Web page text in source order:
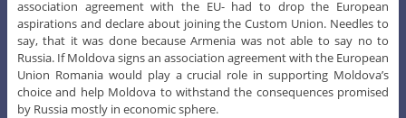
association agreement with the EU- had to drop the European
aspirations and declare about joining the Custom Union. Needles to
say, that it was done because Armenia was not able to say no to
Russia. If Moldova signs an association agreement with the European
Union Romania would play a crucial role in supporting Moldova’s
choice and help Moldova to withstand the consequences promised
by Russia mostly in economic sphere.